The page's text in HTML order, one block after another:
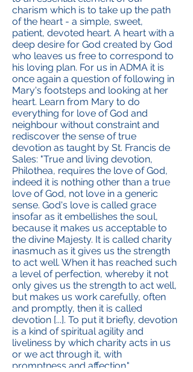
charism which is to take up the path
of the heart - a simple, sweet,
patient, devoted heart. A heart with a
deep desire for God created by God
who leaves us free to correspond to
his loving plan. For us in ADMA it is
once again a question of following in
Mary's footsteps and looking at her
heart. Learn from Mary to do
everything for love of God and
neighbour without constraint and
rediscover the sense of true
devotion as taught by St. Francis de
Sales: "True and living devotion,
Philothea, requires the love of God,
indeed it is nothing other than a true
love of God, not love in a generic
sense. God's love is called grace
insofar as it embellishes the soul,
because it makes us acceptable to
the divine Majesty. It is called charity
inasmuch as it gives us the strength
to act well. When it has reached such
a level of perfection, whereby it not
only gives us the strength to act well,
but makes us work carefully, often
and promptly, then it is called
devotion [...]. To put it briefly, devotion
is a kind of spiritual agility and
liveliness by which charity acts in us
or we act through it, with
promptness and affection."